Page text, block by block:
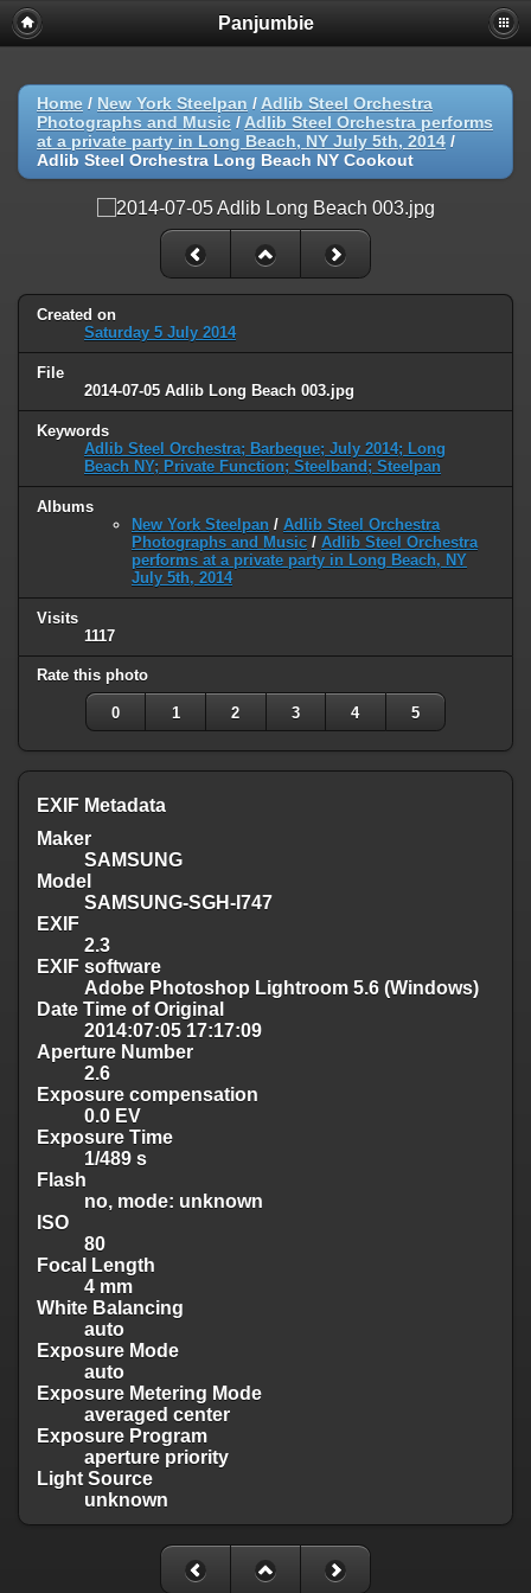
Panjumbie
Home / New York Steelpan / Adlib Steel Orchestra
Photographs and Music / Adlib Steel Orchestra performs
at a private party in Long Beach, NY July 5th, 2014 /
Adlib Steel Orchestra Long Beach NY Cookout
Created on
Saturday 5 July 2014
File
2014-07-05 Adlib Long Beach 003.jpg
Keywords
Adlib Steel Orchestra; Barbeque; July 2014; Long
Beach NY; Private Function; Steelband; Steelpan
Albums
New York Steelpan / Adlib Steel Orchestra
Photographs and Music / Adlib Steel Orchestra
performs at a private party in Long Beach, NY
July 5th, 2014
Visits
1117
Rate this photo
0 1 2 3 4 5
EXIF Metadata
Maker
SAMSUNG
Model
SAMSUNG-SGH-I747
EXIF
2.3
EXIF software
Adobe Photoshop Lightroom 5.6 (Windows)
Date Time of Original
2014:07:05 17:17:09
Aperture Number
2.6
Exposure compensation
0.0 EV
Exposure Time
1/489 s
Flash
no, mode: unknown
ISO
80
Focal Length
4 mm
White Balancing
auto
Exposure Mode
auto
Exposure Metering Mode
averaged center
Exposure Program
aperture priority
Light Source
unknown